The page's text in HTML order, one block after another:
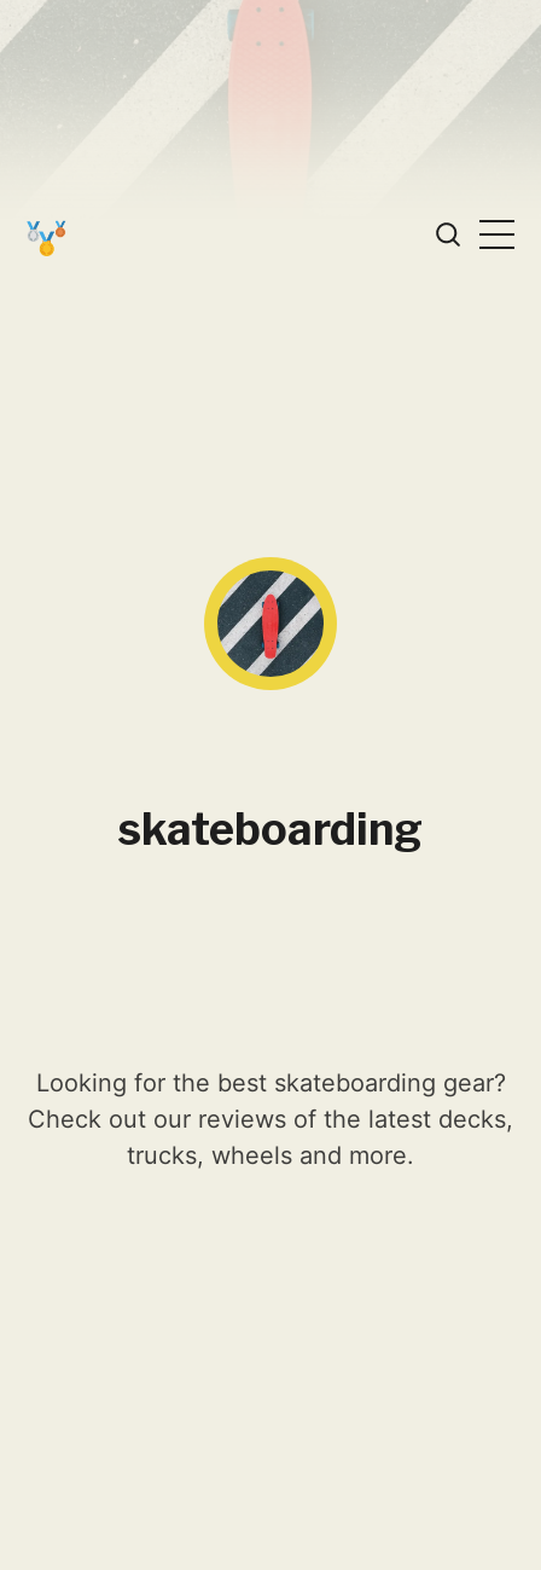
skateboarding
Looking for the best skateboarding gear?
Check out our reviews of the latest decks,
trucks, wheels and more.